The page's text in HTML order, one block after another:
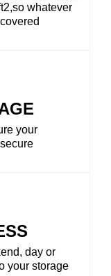
whatever
your
day or
your storage